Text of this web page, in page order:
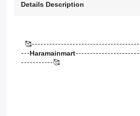
Details Description
---Haramainmart
-----------🥰